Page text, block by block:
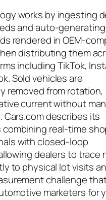
works by ingesting
and auto-
rendered in OEM-
distributing them
including TikTok,
Sold vehicles are
removed from rotation,
current without
Cars.com describes its
combining real-time
with closed-loop
dealers to trace
to physical lot visits
challenge
marketers for